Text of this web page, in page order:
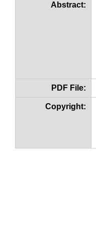
Abstract:
PDF File:
Copyright: